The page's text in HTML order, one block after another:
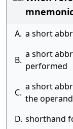
A. a short
B.
a short
performed
C.
a short
the
D. shorthand